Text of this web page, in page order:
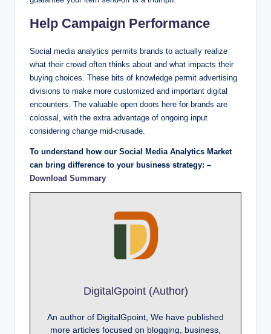
Help Campaign Performance
Social media analytics permits brands to actually realize
what their crowd often thinks about and what impacts their
buying choices. These bits of knowledge permit advertising
divisions to make more customized and important digital
encounters. The valuable open doors here for brands are
colossal, with the extra advantage of ongoing input
considering change mid-crusade.
To understand how our Social Media Analytics Market
can bring difference to your business strategy: –
Download Summary
DigitalGpoint (Author)
An author of DigitalGpoint, We have published
more articles focused on blogging, business,